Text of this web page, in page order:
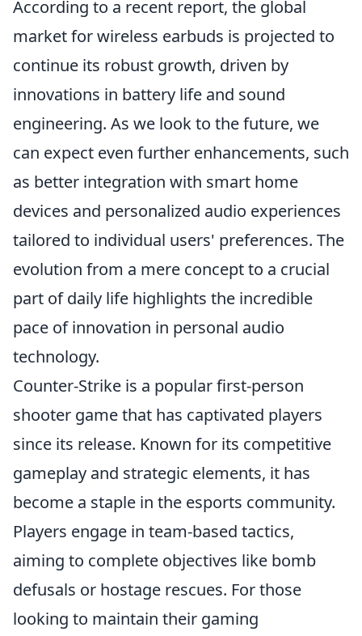
According to a recent report, the global
market for wireless earbuds is projected to
continue its robust growth, driven by
innovations in battery life and sound
engineering. As we look to the future, we
can expect even further enhancements, such
as better integration with smart home
devices and personalized audio experiences
tailored to individual users' preferences. The
evolution from a mere concept to a crucial
part of daily life highlights the incredible
pace of innovation in personal audio
technology.
Counter-Strike is a popular first-person
shooter game that has captivated players
since its release. Known for its competitive
gameplay and strategic elements, it has
become a staple in the esports community.
Players engage in team-based tactics,
aiming to complete objectives like bomb
defusals or hostage rescues. For those
looking to maintain their gaming